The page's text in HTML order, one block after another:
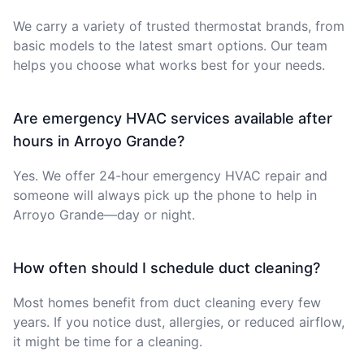
We carry a variety of trusted thermostat brands, from
basic models to the latest smart options. Our team
helps you choose what works best for your needs.
Are emergency HVAC services available after
hours in Arroyo Grande?
Yes. We offer 24-hour emergency HVAC repair and
someone will always pick up the phone to help in
Arroyo Grande—day or night.
How often should I schedule duct cleaning?
Most homes benefit from duct cleaning every few
years. If you notice dust, allergies, or reduced airflow,
it might be time for a cleaning.